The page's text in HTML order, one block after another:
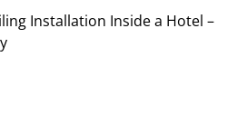
Installation Inside a Hotel –